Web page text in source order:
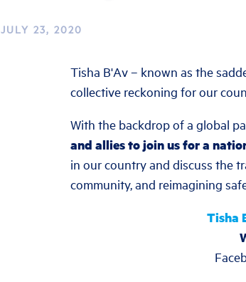
JULY 23, 2020
Tisha B'Av – known as the
collective reckoning for our
With the backdrop of a global
and allies to join us for a
in our country and discuss the
community, and reimagining
Tisha